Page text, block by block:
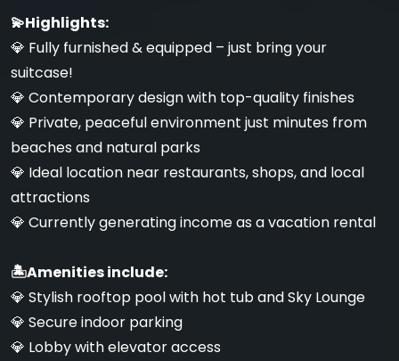
💫Highlights:
💎 Fully furnished & equipped – just bring your
suitcase!
💎 Contemporary design with top-quality finishes
💎 Private, peaceful environment just minutes from
beaches and natural parks
💎 Ideal location near restaurants, shops, and local
attractions
💎 Currently generating income as a vacation rental
🏝Amenities include:
💎 Stylish rooftop pool with hot tub and Sky Lounge
💎 Secure indoor parking
💎 Lobby with elevator access